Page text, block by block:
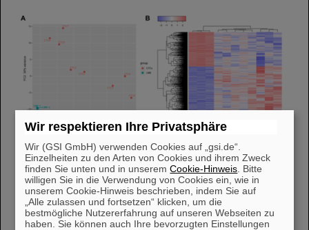
Wir respektieren Ihre Privatsphäre
Wir (GSI GmbH) verwenden Cookies auf „gsi.de“.
Einzelheiten zu den Arten von Cookies und ihrem Zweck
finden Sie unten und in unseremCookie-Hinweis . Bitte
willigen Sie in die Verwendung von Cookies ein, wie in
unserem Cookie-Hinweis beschrieben, indem Sie auf
„Alle zulassen und fortsetzen“ klicken, um die
bestmögliche Nutzererfahrung auf unseren Webseiten zu
haben. Sie können auch Ihre bevorzugten Einstellungen